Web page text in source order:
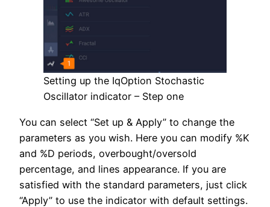
Setting up the IqOption Stochastic
Oscillator indicator – Step one
You can select “Set up & Apply” to change the
parameters as you wish. Here you can modify %K
and %D periods, overbought/oversold
percentage, and lines appearance. If you are
satisfied with the standard parameters, just click
“Apply” to use the indicator with default settings.